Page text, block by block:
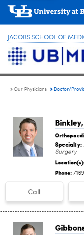
JACOBS SCHOOL OF
Our Physicians Doctor/
Specialty:
Surgery
Location(s):
Phone:
Call